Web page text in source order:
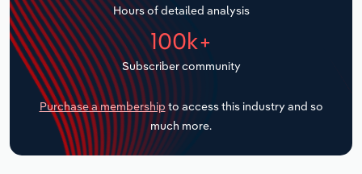
Hours of detailed analysis
100k+
Subscriber community
Purchase a membership to access this industry and so
much more.
Transportation and Warehousing
Utilities
Wholesale Trade